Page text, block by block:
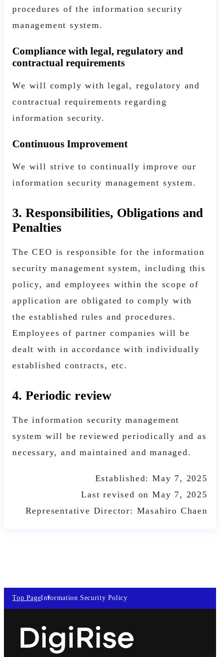
procedures of the information security
management system.
Compliance with legal, regulatory and
contractual requirements
We will comply with legal, regulatory and
contractual requirements regarding
information security.
Continuous Improvement
We will strive to continually improve our
information security management system.
3. Responsibilities, Obligations and
Penalties
The CEO is responsible for the information
security management system, including this
policy, and employees within the scope of
application are obligated to comply with
the established rules and procedures.
Employees of partner companies will be
dealt with in accordance with individually
established contracts, etc.
4. Periodic review
The information security management
system will be reviewed periodically and as
necessary, and maintained and managed.
Established: May 7, 2025
Last revised on May 7, 2025
Representative Director: Masahiro Chaen
Top PageInformation Security Policy